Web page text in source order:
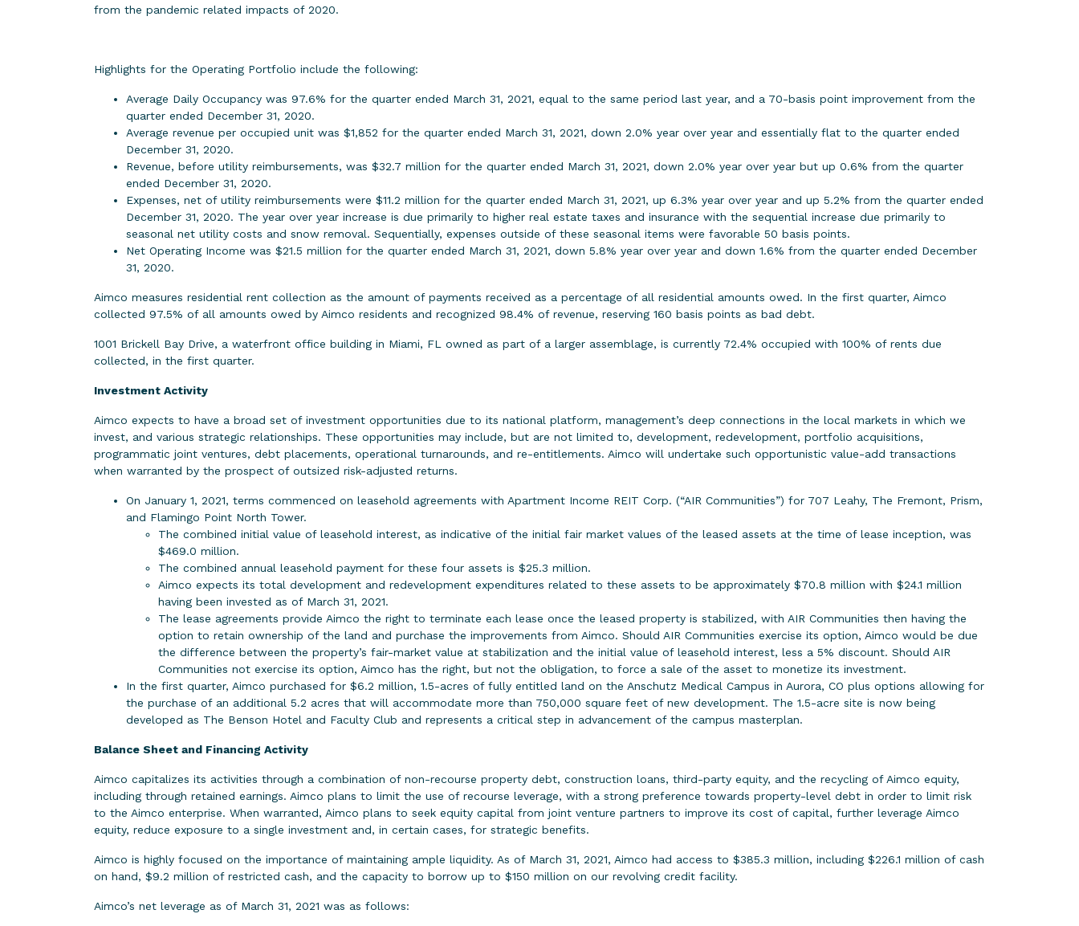
from the pandemic related impacts of 2020.
Highlights for the Operating Portfolio include the following:
Average Daily Occupancy was 97.6% for the quarter ended March 31, 2021, equal to the same period last year, and a 70-basis point improvement from the
quarter ended December 31, 2020.
Average revenue per occupied unit was $1,852 for the quarter ended March 31, 2021, down 2.0% year over year and essentially flat to the quarter ended
December 31, 2020.
Revenue, before utility reimbursements, was $32.7 million for the quarter ended March 31, 2021, down 2.0% year over year but up 0.6% from the quarter
ended December 31, 2020.
Expenses, net of utility reimbursements were $11.2 million for the quarter ended March 31, 2021, up 6.3% year over year and up 5.2% from the quarter ended
December 31, 2020. The year over year increase is due primarily to higher real estate taxes and insurance with the sequential increase due primarily to
seasonal net utility costs and snow removal. Sequentially, expenses outside of these seasonal items were favorable 50 basis points.
Net Operating Income was $21.5 million for the quarter ended March 31, 2021, down 5.8% year over year and down 1.6% from the quarter ended December
31, 2020.
Aimco measures residential rent collection as the amount of payments received as a percentage of all residential amounts owed. In the first quarter, Aimco
collected 97.5% of all amounts owed by Aimco residents and recognized 98.4% of revenue, reserving 160 basis points as bad debt.
1001 Brickell Bay Drive, a waterfront office building in Miami, FL owned as part of a larger assemblage, is currently 72.4% occupied with 100% of rents due
collected, in the first quarter.
Investment Activity
Aimco expects to have a broad set of investment opportunities due to its national platform, management’s deep connections in the local markets in which we
invest, and various strategic relationships. These opportunities may include, but are not limited to, development, redevelopment, portfolio acquisitions,
programmatic joint ventures, debt placements, operational turnarounds, and re-entitlements. Aimco will undertake such opportunistic value-add transactions
when warranted by the prospect of outsized risk-adjusted returns.
On January 1, 2021, terms commenced on leasehold agreements with Apartment Income REIT Corp. (“AIR Communities”) for 707 Leahy, The Fremont, Prism,
and Flamingo Point North Tower.
The combined initial value of leasehold interest, as indicative of the initial fair market values of the leased assets at the time of lease inception, was
$469.0 million.
The combined annual leasehold payment for these four assets is $25.3 million.
Aimco expects its total development and redevelopment expenditures related to these assets to be approximately $70.8 million with $24.1 million
having been invested as of March 31, 2021.
The lease agreements provide Aimco the right to terminate each lease once the leased property is stabilized, with AIR Communities then having the
option to retain ownership of the land and purchase the improvements from Aimco. Should AIR Communities exercise its option, Aimco would be due
the difference between the property’s fair-market value at stabilization and the initial value of leasehold interest, less a 5% discount. Should AIR
Communities not exercise its option, Aimco has the right, but not the obligation, to force a sale of the asset to monetize its investment.
In the first quarter, Aimco purchased for $6.2 million, 1.5-acres of fully entitled land on the Anschutz Medical Campus in Aurora, CO plus options allowing for
the purchase of an additional 5.2 acres that will accommodate more than 750,000 square feet of new development. The 1.5-acre site is now being
developed as The Benson Hotel and Faculty Club and represents a critical step in advancement of the campus masterplan.
Balance Sheet and Financing Activity
Aimco capitalizes its activities through a combination of non-recourse property debt, construction loans, third-party equity, and the recycling of Aimco equity,
including through retained earnings. Aimco plans to limit the use of recourse leverage, with a strong preference towards property-level debt in order to limit risk
to the Aimco enterprise. When warranted, Aimco plans to seek equity capital from joint venture partners to improve its cost of capital, further leverage Aimco
equity, reduce exposure to a single investment and, in certain cases, for strategic benefits.
Aimco is highly focused on the importance of maintaining ample liquidity. As of March 31, 2021, Aimco had access to $385.3 million, including $226.1 million of cash
on hand, $9.2 million of restricted cash, and the capacity to borrow up to $150 million on our revolving credit facility.
Aimco’s net leverage as of March 31, 2021 was as follows: